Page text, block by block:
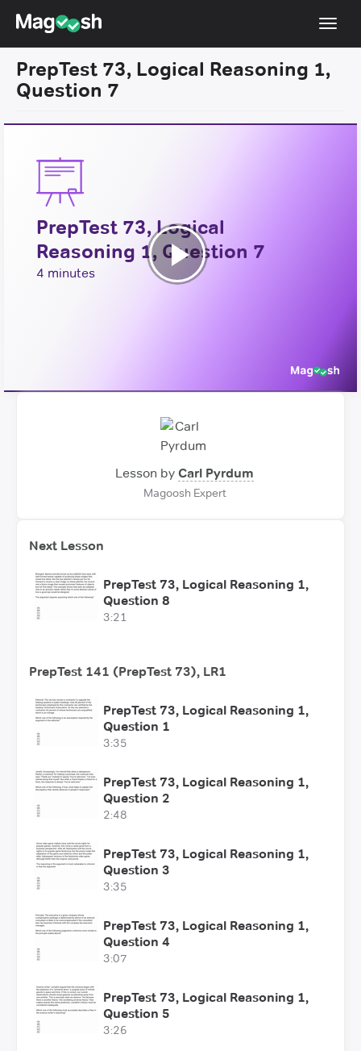
Resources
Score Guarantee
LSAT App
Blog
Log In
PrepTest 73, Logical Reasoning 1,
Question 7
PrepTest 73, Logical
Reasoning 1, Question 7
4 minutes
Play
Lesson by Carl Pyrdum
Magoosh Expert
Next Lesson
PrepTest 73, Logical Reasoning 1,
Question 8
3:21
PrepTest 141 (PrepTest 73), LR1
PrepTest 73, Logical Reasoning 1,
Question 1
3:35
PrepTest 73, Logical Reasoning 1,
Question 2
2:48
PrepTest 73, Logical Reasoning 1,
Question 3
3:35
PrepTest 73, Logical Reasoning 1,
Question 4
3:07
PrepTest 73, Logical Reasoning 1,
Question 5
3:26